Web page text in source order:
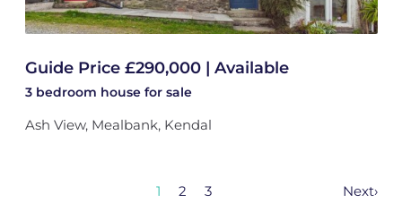
Guide Price £290,000 | Available
3 bedroom house for sale
Ash View, Mealbank, Kendal
1 2 3 Next›